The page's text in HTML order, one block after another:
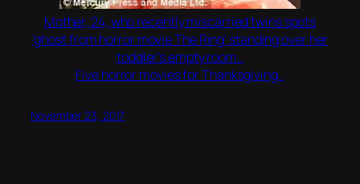
Mother, 24, who recently miscarried twins spots
‘ghost from horror movie The Ring’ standing over her
toddler’s empty room..
Five horror movies for Thanksgiving..
November 23, 2017